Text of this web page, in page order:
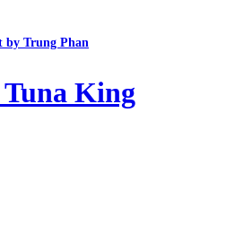
by Trung Phan
Tuna King